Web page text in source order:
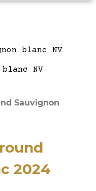
Sauvignon
2024